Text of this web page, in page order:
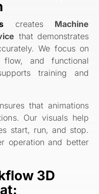
creates Machine
that demonstrates
We focus on
flow, and functional
training and
that animations
Our visuals help
start, run, and stop.
operation and better
3D